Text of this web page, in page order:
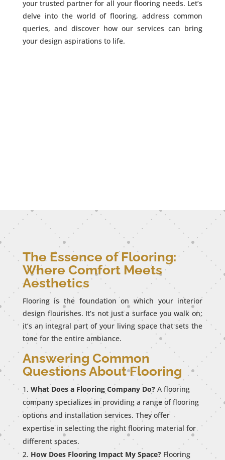
your trusted partner for all your flooring needs. Let’s
delve into the world of flooring, address common
queries, and discover how our services can bring
your design aspirations to life.
The Essence of Flooring:
Where Comfort Meets
Aesthetics
Flooring is the foundation on which your interior
design flourishes. It’s not just a surface you walk on;
it’s an integral part of your living space that sets the
tone for the entire ambiance.
Answering Common
Questions About Flooring
What Does a Flooring Company Do?A flooring
company specializes in providing a range of flooring
options and installation services. They offer
expertise in selecting the right flooring material for
different spaces.
How Does Flooring Impact My Space?Flooring